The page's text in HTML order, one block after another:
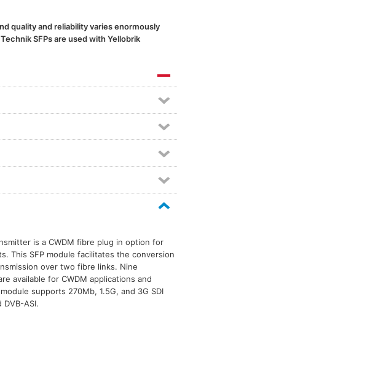
quality and reliability varies enormously
SFPs are used with Yellobrik
is a CWDM fibre plug in option for
This SFP module facilitates the conversion
over two fibre links. Nine
available for CWDM applications and
supports 270Mb, 1.5G, and 3G SDI
ASI.